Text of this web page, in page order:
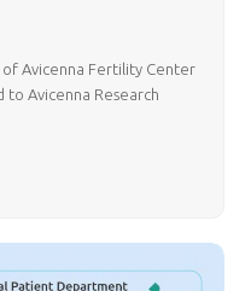
Avicenna Fertility Center
Avicenna Research